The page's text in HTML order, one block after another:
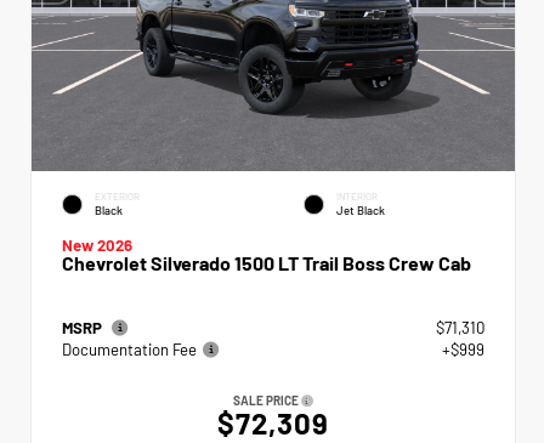
EXTERIOR
Black
INTERIOR
Jet Black
New 2026
Chevrolet Silverado 1500 LT Trail Boss Crew Cab
MSRP
$71,310
Documentation Fee
+$999
SALE PRICE
$72,309